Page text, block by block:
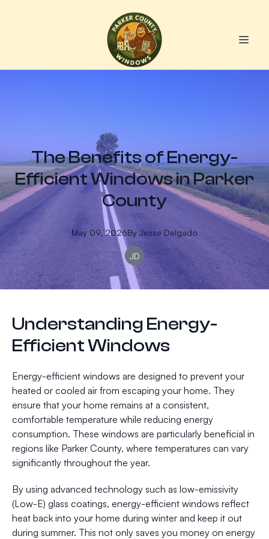
The Benefits of Energy-
Efficient Windows in Parker
County
May 09, 2026By Jesse Delgado
JD
Understanding Energy-
Efficient Windows
Energy-efficient windows are designed to prevent your
heated or cooled air from escaping your home. They
ensure that your home remains at a consistent,
comfortable temperature while reducing energy
consumption. These windows are particularly beneficial in
regions like Parker County, where temperatures can vary
significantly throughout the year.
By using advanced technology such as low-emissivity
(Low-E) glass coatings, energy-efficient windows reflect
heat back into your home during winter and keep it out
during summer. This not only saves you money on energy